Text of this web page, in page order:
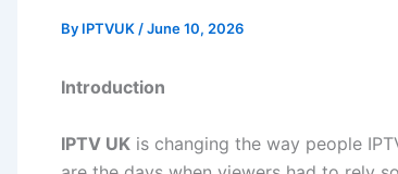
By IPTVUK /June 10, 2026
Introduction
IPTV UK is changing the way people